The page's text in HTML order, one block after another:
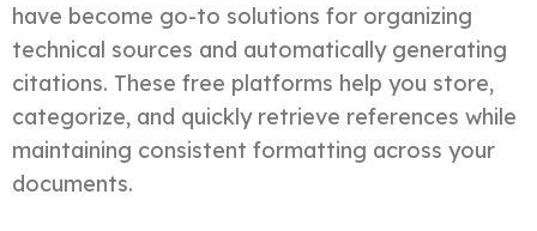
have become go-to solutions for organizing
technical sources and automatically generating
citations. These free platforms help you store,
categorize, and quickly retrieve references while
maintaining consistent formatting across your
documents.